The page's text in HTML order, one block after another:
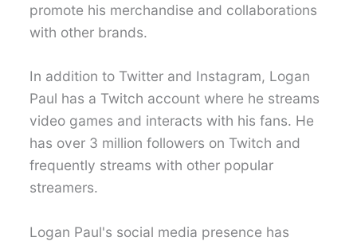
promote his merchandise and collaborations
with other brands.
In addition to Twitter and Instagram, Logan
Paul has a Twitch account where he streams
video games and interacts with his fans. He
has over 3 million followers on Twitch and
frequently streams with other popular
streamers.
Logan Paul's social media presence has